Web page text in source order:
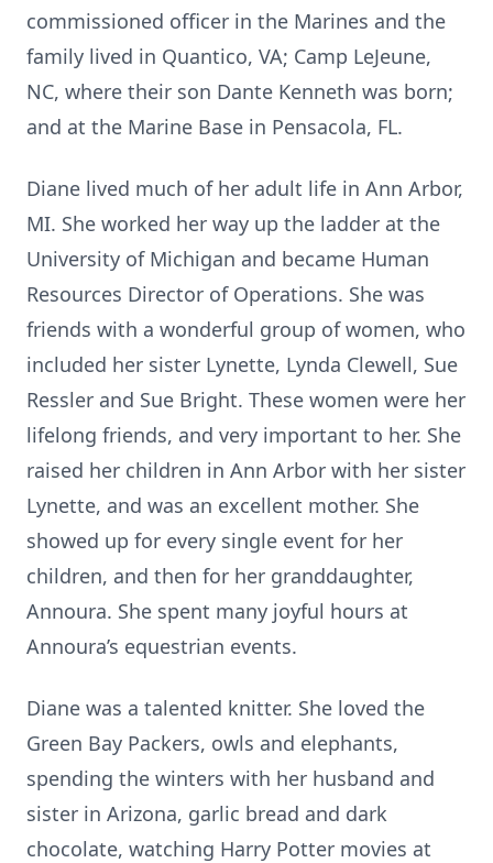
commissioned officer in the Marines and the
family lived in Quantico, VA; Camp LeJeune,
NC, where their son Dante Kenneth was born;
and at the Marine Base in Pensacola, FL.
Diane lived much of her adult life in Ann Arbor,
MI. She worked her way up the ladder at the
University of Michigan and became Human
Resources Director of Operations. She was
friends with a wonderful group of women, who
included her sister Lynette, Lynda Clewell, Sue
Ressler and Sue Bright. These women were her
lifelong friends, and very important to her. She
raised her children in Ann Arbor with her sister
Lynette, and was an excellent mother. She
showed up for every single event for her
children, and then for her granddaughter,
Annoura. She spent many joyful hours at
Annoura’s equestrian events.
Diane was a talented knitter. She loved the
Green Bay Packers, owls and elephants,
spending the winters with her husband and
sister in Arizona, garlic bread and dark
chocolate, watching Harry Potter movies at